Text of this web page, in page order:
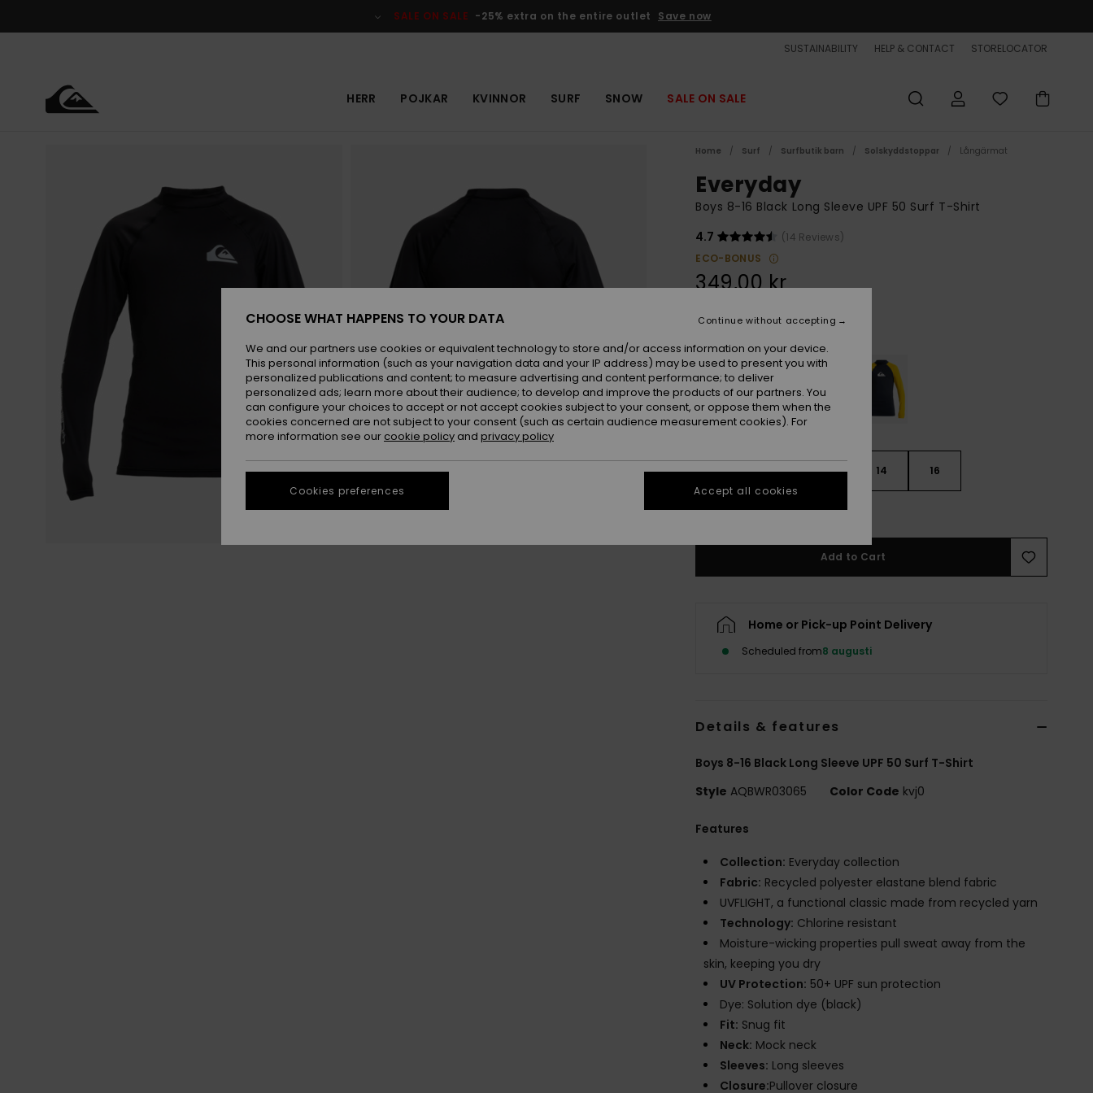
SALE ON SALE -25% extra on the entire outlet Save now
SUSTAINABILITY HELP & CONTACT STORELOCATOR
HERR POJKAR KVINNOR SURF SNOW SALE ON SALE
Home Surf Surfbutik barn Solskyddstoppar Långärmat
Everyday
Boys 8-16 Black Long Sleeve UPF 50 Surf T-Shirt
4.7
(14 Reviews)
ECO-BONUS
349,00 kr
8 10 12 14 16
See Size Guide
Add to Cart
Home or Pick-up Point Delivery
Scheduled from8 augusti
Details & features
Boys 8-16 Black Long Sleeve UPF 50 Surf T-Shirt
Style AQBWR03065 Color Code kvj0
Features
Collection: Everyday collection
Fabric: Recycled polyester elastane blend fabric
UVFLIGHT, a functional classic made from recycled yarn
Technology: Chlorine resistant
Moisture-wicking properties pull sweat away from the
skin, keeping you dry
UV Protection: 50+ UPF sun protection
Dye: Solution dye (black)
Fit: Snug fit
Neck: Mock neck
Sleeves: Long sleeves
Closure:Pullover closure
CHOOSE WHAT HAPPENS TO YOUR DATA
We and our partners use cookies or equivalent technology to store and/or access information on your device.
This personal information (such as your navigation data and your IP address) may be used to present you with
personalized publications and content; to measure advertising and content performance; to deliver
personalized ads; learn more about their audience; to develop and improve the products of our partners. You
can configure your choices to accept or not accept cookies subject to your consent, or oppose them when the
cookies concerned are not subject to your consent (such as certain audience measurement cookies). For
more information see our cookie policy and privacy policy
Cookies preferences
Continue without accepting
Accept all cookies